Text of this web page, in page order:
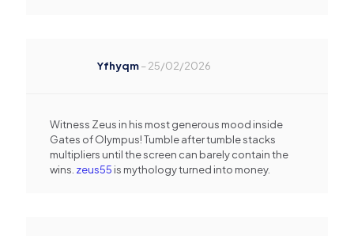
Yfhyqm–25/02/2026
Witness Zeus in his most generous mood inside
Gates of Olympus! Tumble after tumble stacks
multipliers until the screen can barely contain the
wins. zeus55 is mythology turned into money.